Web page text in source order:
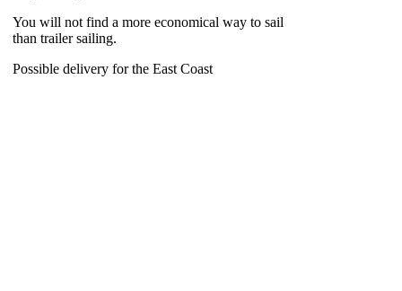
You will not find a more economical way to sail
than trailer sailing.
Possible delivery for the East Coast